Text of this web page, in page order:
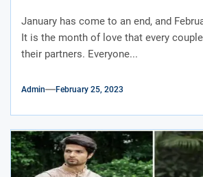
January has come to an end, and
It is the month of love that every
their partners. Everyone...
Admin February 25, 2023